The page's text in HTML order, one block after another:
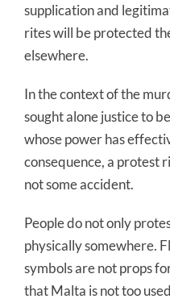
supplication and
rites will be protected
elsewhere.
In the context of the
sought alone justice to
whose power has
consequence, a protest
not some accident.
People do not only
physically somewhere.
symbols are not props
that Malta is not too